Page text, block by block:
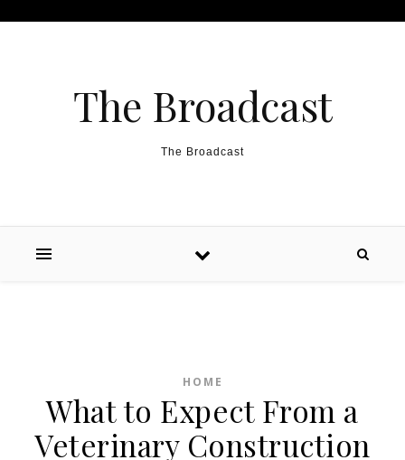
The Broadcast
The Broadcast
HOME
What to Expect From a
Veterinary Construction